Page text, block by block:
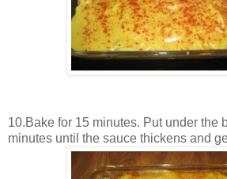
10.Bake for 15 minutes. Put under the
minutes until the sauce thickens and